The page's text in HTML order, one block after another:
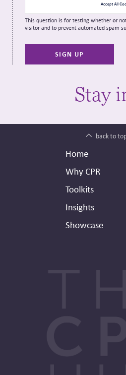
Accept All
This question is for testing whether or
visitor and to prevent automated spam
Stay
back to
Footer
Home
Why CPR
Toolkits
Insights
Showcase